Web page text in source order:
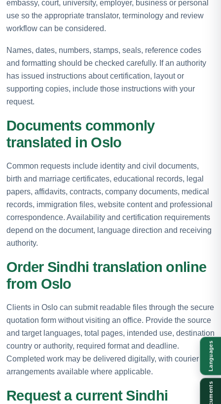
embassy, court, university, employer, business or personal
use so the appropriate translator, terminology and review
workflow can be considered.
Names, dates, numbers, stamps, seals, reference codes
and formatting should be checked carefully. If an authority
has issued instructions about certification, layout or
supporting copies, include those instructions with your
request.
Documents commonly
translated in Oslo
Common requests include identity and civil documents,
birth and marriage certificates, educational records, legal
papers, affidavits, contracts, company documents, medical
records, immigration files, website content and professional
correspondence. Availability and certification requirements
depend on the document, language direction and receiving
authority.
Order Sindhi translation online
from Oslo
Clients in Oslo can submit readable files through the secure
quotation form without visiting an office. Provide the source
and target languages, total pages, intended use, destination
country or authority, required format and deadline.
Completed work may be delivered digitally, with courier
arrangements available where applicable.
Request a current Sindhi
Languages
Documents